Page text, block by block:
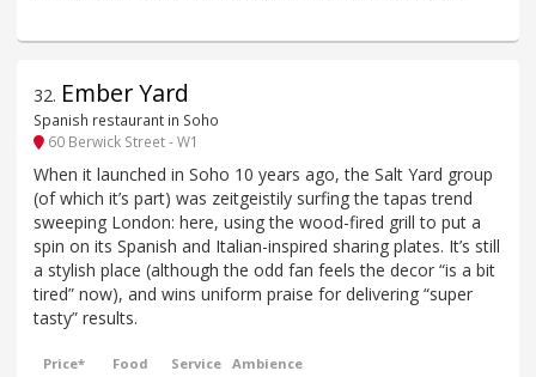
32. Ember Yard
Spanish restaurant in Soho
60 Berwick Street - W1
When it launched in Soho 10 years ago, the Salt Yard group
(of which it’s part) was zeitgeistily surfing the tapas trend
sweeping London: here, using the wood-fired grill to put a
spin on its Spanish and Italian-inspired sharing plates. It’s still
a stylish place (although the odd fan feels the decor “is a bit
tired” now), and wins uniform praise for delivering “super
tasty” results.
Price* Food Service Ambience